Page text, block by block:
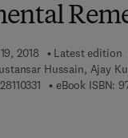
2018 Latest edition
Hussain, Ajay
9 7 8 - 0 - 1 2 - 8 1
eBook ISBN: